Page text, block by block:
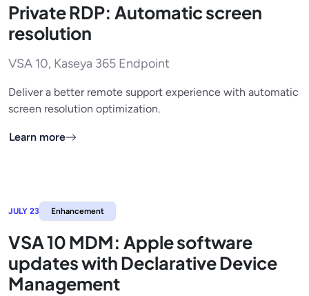
Private RDP: Automatic screen
resolution
VSA 10, Kaseya 365 Endpoint
Deliver a better remote support experience with automatic
screen resolution optimization.
Learn more
JULY 23 Enhancement
VSA 10 MDM: Apple software
updates with Declarative Device
Management